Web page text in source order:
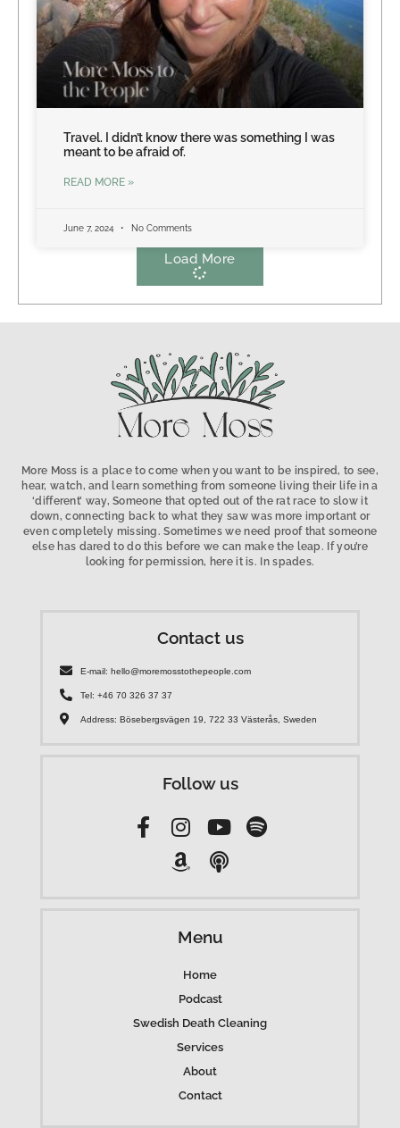
Travel. I didn’t know there was something I was
meant to be afraid of.
READ MORE »
June 7, 2024 No Comments
Load More
More Moss is a place to come when you want to be inspired, to see,
hear, watch, and learn something from someone living their life in a
‘different’ way, Someone that opted out of the rat race to slow it
down, connecting back to what they saw was more important or
even completely missing. Sometimes we need proof that someone
else has dared to do this before we can make the leap. If you’re
looking for permission, here it is. In spades.
Contact us
E-mail: hello@moremosstothepeople.com
Tel: +46 70 326 37 37
Address: Bösebergsvägen 19, 722 33 Västerås, Sweden
Follow us
Menu
Home
Podcast
Swedish Death Cleaning
Services
About
Contact